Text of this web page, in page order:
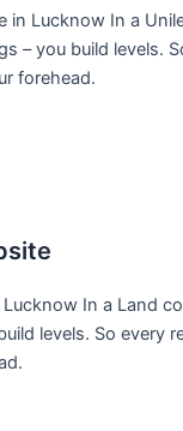
in Lucknow In a
– you build levels.
forehead.
Lucknow In a Land
levels. So every